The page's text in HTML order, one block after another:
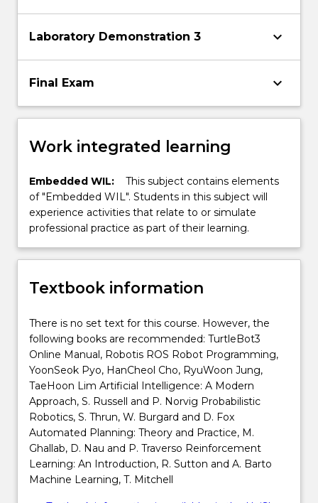
Laboratory Demonstration 3 keyboard_arrow_down
Final Exam keyboard_arrow_down
Work integrated learning
Embedded WIL:
This subject contains elements
of "Embedded WIL". Students in this subject will
experience activities that relate to or simulate
professional practice as part of their learning.
Textbook information
There is no set text for this course. However, the
following books are recommended: TurtleBot3
Online Manual, Robotis ROS Robot Programming,
YoonSeok Pyo, HanCheol Cho, RyuWoon Jung,
TaeHoon Lim Artificial Intelligence: A Modern
Approach, S. Russell and P. Norvig Probabilistic
Robotics, S. Thrun, W. Burgard and D. Fox
Automated Planning: Theory and Practice, M.
Ghallab, D. Nau and P. Traverso Reinforcement
Learning: An Introduction, R. Sutton and A. Barto
Machine Learning, T. Mitchell